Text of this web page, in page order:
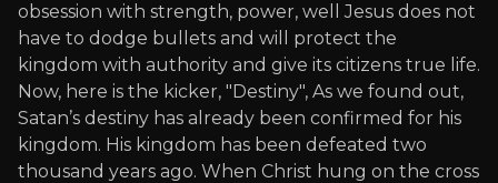
obsession with strength, power, well Jesus does not
have to dodge bullets and will protect the
kingdom with authority and give its citizens true life.
Now, here is the kicker, "Destiny", As we found out,
Satan’s destiny has already been confirmed for his
kingdom. His kingdom has been defeated two
thousand years ago. When Christ hung on the cross